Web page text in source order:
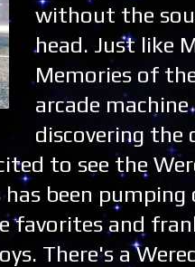
without the
head. Just like
Memories of
arcade
discovering the
to see the
has been
favorites and
There's a